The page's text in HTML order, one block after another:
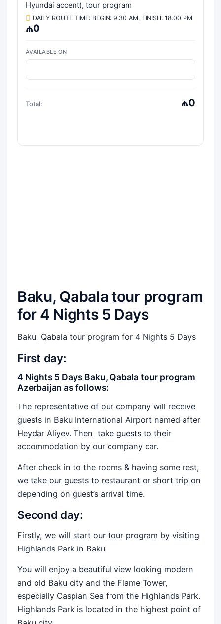
Hyundai accent), tour program
DAILY ROUTE TIME: BEGIN: 9.30 AM, FINISH: 18.00 PM
₼0
AVAILABLE ON
Total: ₼0
Baku, Qabala tour program
for 4 Nights 5 Days
Baku, Qabala tour program for 4 Nights 5 Days
First day:
4 Nights 5 Days Baku, Qabala tour program
Azerbaijan as follows:
The representative of our company will receive
guests in Baku International Airport named after
Heydar Aliyev. Then take guests to their
accommodation by our company car.
After check in to the rooms & having some rest,
we take our guests to restaurant or short trip on
depending on guest’s arrival time.
Second day:
Firstly, we will start our tour program by visiting
Highlands Park in Baku.
You will enjoy a beautiful view looking modern
and old Baku city and the Flame Tower,
especially Caspian Sea from the Highlands Park.
Highlands Park is located in the highest point of